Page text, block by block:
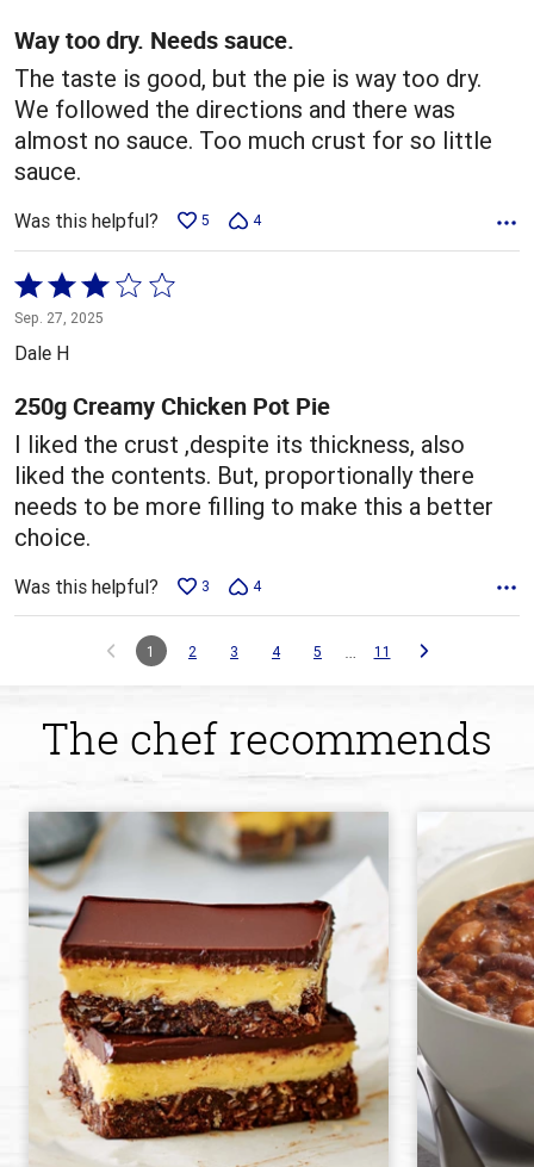
5
Way too dry. Needs sauce.
The taste is good, but the pie is way too dry.
We followed the directions and there was
almost no sauce. Too much crust for so little
sauce.
Was this helpful? 5 4
Rated
3
out
of
5
Sep. 27, 2025
Dale H
250g Creamy Chicken Pot Pie
I liked the crust ,despite its thickness, also
liked the contents. But, proportionally there
needs to be more filling to make this a better
choice.
Was this helpful? 3 4
1 2 3 4 5 … 11
The chef recommends